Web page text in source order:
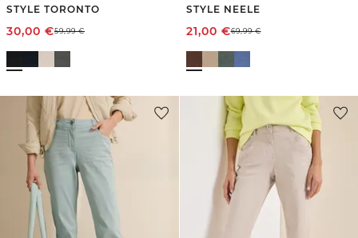
STYLE TORONTO
30,00 €59,99€
STYLE NEELE
21,00 €69,99€